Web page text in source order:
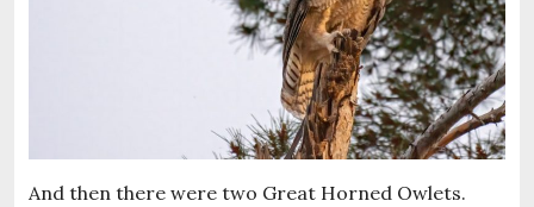
And then there were two Great Horned Owlets.